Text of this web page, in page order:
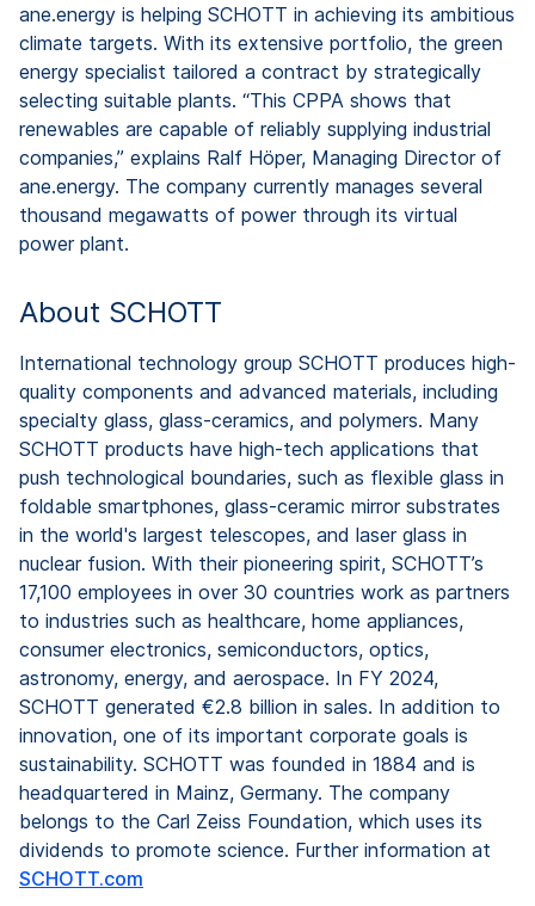
ane.energy is helping SCHOTT in achieving its ambitious
climate targets. With its extensive portfolio, the green
energy specialist tailored a contract by strategically
selecting suitable plants. “This CPPA shows that
renewables are capable of reliably supplying industrial
companies,” explains Ralf Höper, Managing Director of
ane.energy. The company currently manages several
thousand megawatts of power through its virtual
power plant.
About SCHOTT
International technology group SCHOTT produces high-
quality components and advanced materials, including
specialty glass, glass-ceramics, and polymers. Many
SCHOTT products have high-tech applications that
push technological boundaries, such as flexible glass in
foldable smartphones, glass-ceramic mirror substrates
in the world's largest telescopes, and laser glass in
nuclear fusion. With their pioneering spirit, SCHOTT’s
17,100 employees in over 30 countries work as partners
to industries such as healthcare, home appliances,
consumer electronics, semiconductors, optics,
astronomy, energy, and aerospace. In FY 2024,
SCHOTT generated €2.8 billion in sales. In addition to
innovation, one of its important corporate goals is
sustainability. SCHOTT was founded in 1884 and is
headquartered in Mainz, Germany. The company
belongs to the Carl Zeiss Foundation, which uses its
dividends to promote science. Further information at
SCHOTT.com